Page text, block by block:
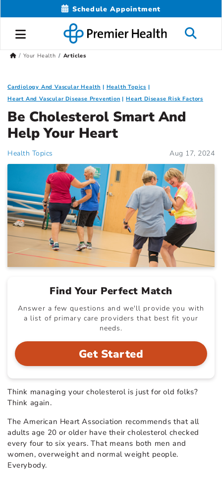
Schedule Appointment
Your Health Articles
Cardiology And Vascular Health
Health Topics
Heart And Vascular Disease Prevention
Heart Disease Risk Factors
Be Cholesterol Smart And
Help Your Heart
Health Topics Aug 17, 2024
Find Your Perfect Match
Answer a few questions and we'll provide you with
a list of primary care providers that best fit your
needs.
Get Started
Think managing your cholesterol is just for old folks?
Think again.
The American Heart Association recommends that all
adults age 20 or older have their cholesterol checked
every four to six years. That means both men and
women, overweight and normal weight people.
Everybody.